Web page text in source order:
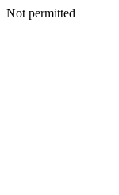
Not permitted